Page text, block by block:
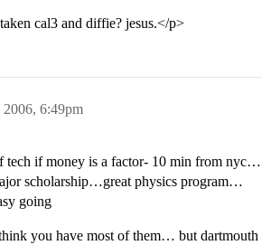
cal3 and diffie? jesus.</p>
6:49pm
tech if money is a factor- 10 min from nyc…
scholarship…great physics program…
going
you have most of them… but dartmouth